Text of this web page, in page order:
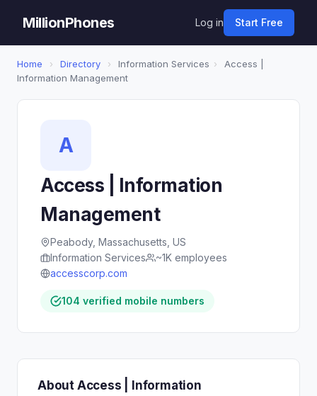
MillionPhones Log in Start Free
Home › Directory › Information Services ›
Access |
Information Management
A
Access | Information
Management
Peabody, Massachusetts, US
Information Services
~1K employees
accesscorp.com
104 verified mobile numbers
About Access | Information